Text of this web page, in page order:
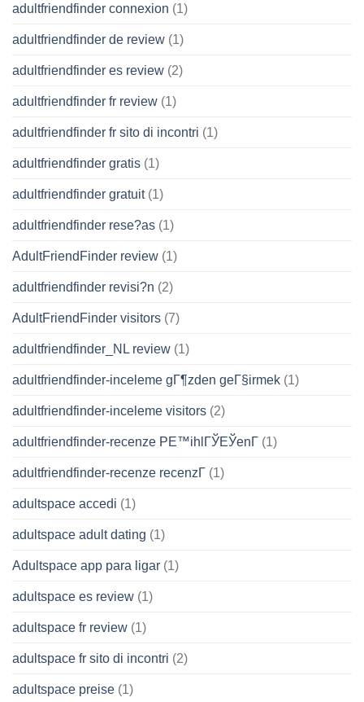
adultfriendfinder connexion (1)
adultfriendfinder de review (1)
adultfriendfinder es review (2)
adultfriendfinder fr review (1)
adultfriendfinder fr sito di incontri (1)
adultfriendfinder gratis (1)
adultfriendfinder gratuit(1)
adultfriendfinder rese?as (1)
AdultFriendFinder review (1)
adultfriendfinder revisi?n (2)
AdultFriendFinder visitors (7)
adultfriendfinder_NL review (1)
adultfriendfinder-inceleme gГ¶zden geГ§irmek (1)
adultfriendfinder-inceleme visitors (2)
adultfriendfinder-recenze PЕ™ihlГЎЕЎenГ­ (1)
adultfriendfinder-recenze recenzГ­ (1)
adultspace accedi (1)
adultspace adult dating (1)
Adultspace app para ligar (1)
adultspace es review (1)
adultspace fr review (1)
adultspace fr sito di incontri (2)
adultspace preise (1)